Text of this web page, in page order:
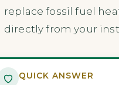
replace fossil fuel
directly from your
QUICK ANSWER